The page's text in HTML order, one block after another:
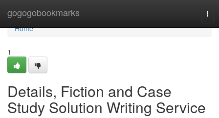
gogogobookmarks
Home
Home
1
Details, Fiction and Case
Study Solution Writing Service